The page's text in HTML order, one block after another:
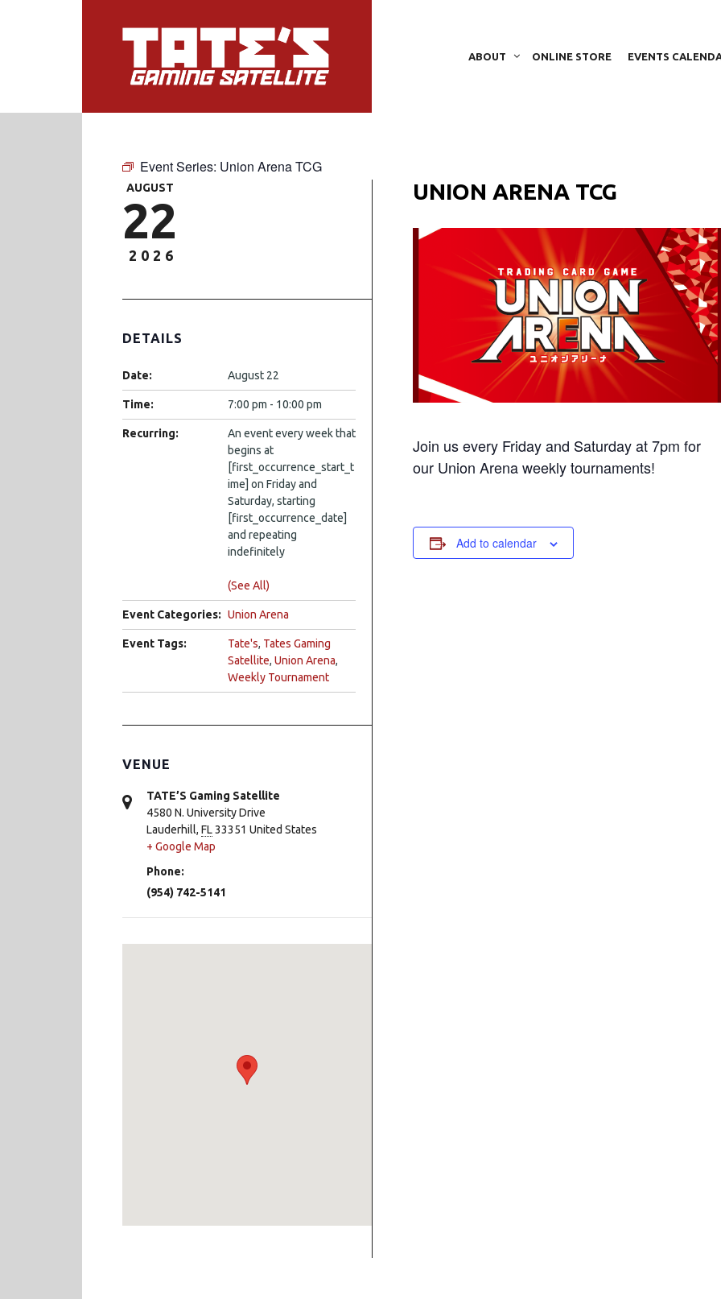
ABOUT ONLINE STORE EVENTS
Event Series: Union Arena TCG
UNION ARENA TCG
Join us every Friday and Saturday at 7pm for
our Union Arena weekly tournaments!
Add to calendar
AUGUST
22
2026
DETAILS
Date: August 22
Time: 7:00 pm - 10:00 pm
Recurring:
An event every week that
begins at
[first_occurrence_start_t
ime] on Friday and
Saturday, starting
[first_occurrence_date]
and repeating
indefinitely
(See All)
Event Categories: Union Arena
Event Tags: Tate's, Tates Gaming
Satellite, Union Arena,
Weekly Tournament
VENUE
TATE’S Gaming Satellite
4580 N. University Drive
Lauderhill, FL33351 United States
+ Google Map
Phone:
(954) 742-5141